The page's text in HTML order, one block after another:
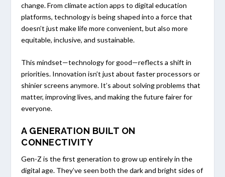
change. From climate action apps to digital education
platforms, technology is being shaped into a force that
doesn’t just make life more convenient, but also more
equitable, inclusive, and sustainable.
This mindset—technology for good—reflects a shift in
priorities. Innovation isn’t just about faster processors or
shinier screens anymore. It’s about solving problems that
matter, improving lives, and making the future fairer for
everyone.
A GENERATION BUILT ON
CONNECTIVITY
Gen-Z is the first generation to grow up entirely in the
digital age. They’ve seen both the dark and bright sides of